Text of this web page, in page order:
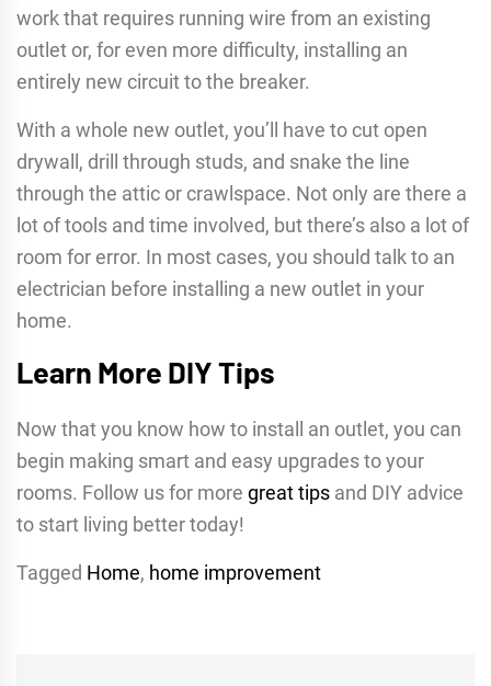
work that requires running wire from an existing
outlet or, for even more difficulty, installing an
entirely new circuit to the breaker.
With a whole new outlet, you’ll have to cut open
drywall, drill through studs, and snake the line
through the attic or crawlspace. Not only are there a
lot of tools and time involved, but there’s also a lot of
room for error. In most cases, you should talk to an
electrician before installing a new outlet in your
home.
Learn More DIY Tips
Now that you know how to install an outlet, you can
begin making smart and easy upgrades to your
rooms. Follow us for more great tips and DIY advice
to start living better today!
Tagged Home, home improvement